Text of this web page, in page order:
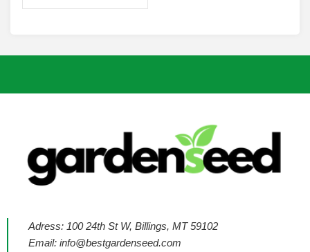
$16.78
Adress: 100 24th St W, Billings, MT 59102
Email: info@bestgardenseed.com